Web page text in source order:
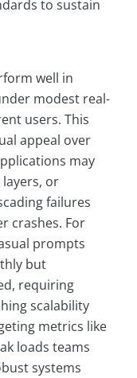
to sustain
well in
modest real-
users. This
appeal over
may
or
failures
crashes. For
prompts
but
requiring
scalability
metrics like
loads teams
systems